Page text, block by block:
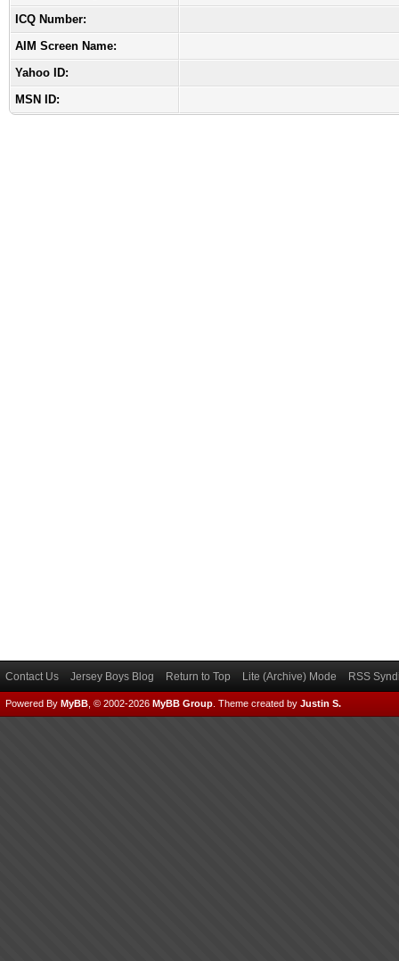
ICQ Number:
AIM Screen Name:
Yahoo ID:
MSN ID:
Contact Us Jersey Boys Blog Return to Top Lite (Archive) Mode RSS
Powered By MyBB , © 2002-2026 MyBB Group Theme created by Justin S.